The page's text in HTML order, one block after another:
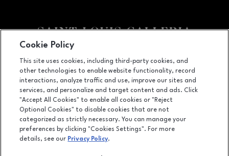
Facebook pageFacebook page
footer-
1155 Saint Louis Galleria, St. Louis, MO 63117
(314) 571-7000
LEASING
OPENS IN NEW WINDOW
Cookie Policy
This site uses cookies, including third-party cookies, and
other technologies to enable website functionality, record
interactions, analyze traffic and use, improve our sites and
services, and personalize and target content and ads. Click
"Accept All Cookies" to enable all cookies or "Reject
Optional Cookies" to disable cookies that are not
categorized as strictly necessary. You can manage your
preferences by clicking "Cookies Settings". For more
details, see our Privacy Policy.